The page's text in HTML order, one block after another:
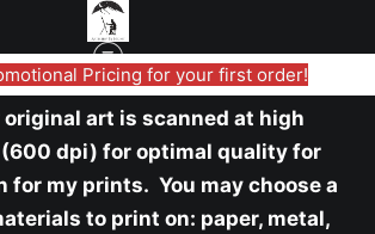
Pricing for your first order!
art is scanned at high
dpi) for optimal quality for
for my prints. You may choose a
to print on: paper, metal,